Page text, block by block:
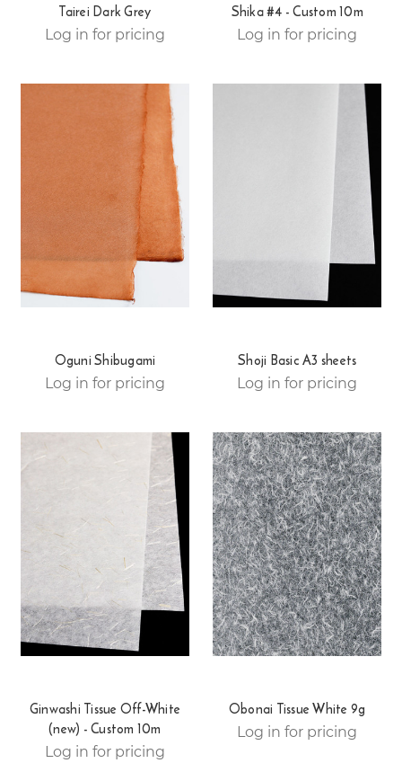
Tairei Dark Grey
Log in for pricing
Shika #4 - Custom 10m
Log in for pricing
Oguni Shibugami
Log in for pricing
Shoji Basic A3 sheets
Log in for pricing
Ginwashi Tissue Off-White
(new) - Custom 10m
Log in for pricing
Obonai Tissue White 9g
Log in for pricing